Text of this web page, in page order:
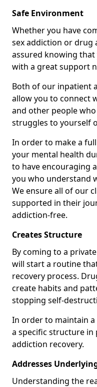
Safe Environment
Whether you have
sex addiction or drug
assured knowing
with a great support
Both of our inpatient
allow you to connect
and other people
struggles to yourself
In order to make a
your mental health
to have encouraging
you who understand
We ensure all of our
supported in their
addiction-free.
Creates Structure
By coming to a
will start a routine
recovery process.
create habits and
stopping self-
In order to maintain a
a specific structure in
addiction recovery.
Addresses
Understanding the